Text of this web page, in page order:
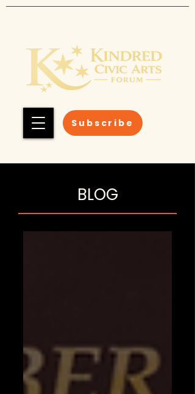
Subscribe
BLOG